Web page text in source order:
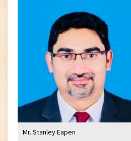
Mr. Stanley Eapen